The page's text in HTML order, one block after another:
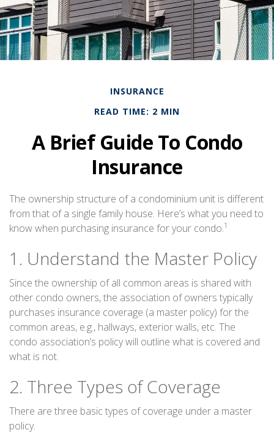
INSURANCE
READ TIME: 2 MIN
A Brief Guide To Condo
Insurance
The ownership structure of a condominium unit is different
from that of a single family house. Here’s what you need to
know when purchasing insurance for your condo.1
1. Understand the Master Policy
Since the ownership of all common areas is shared with
other condo owners, the association of owners typically
purchases insurance coverage (a master policy) for the
common areas, e.g., hallways, exterior walls, etc. The
condo association’s policy will outline what is covered and
what is not.
2. Three Types of Coverage
There are three basic types of coverage under a master
policy.